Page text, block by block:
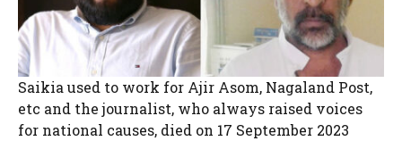
Saikia used to work for Ajir Asom, Nagaland Post,
etc and the journalist, who always raised voices
for national causes, died on 17 September 2023